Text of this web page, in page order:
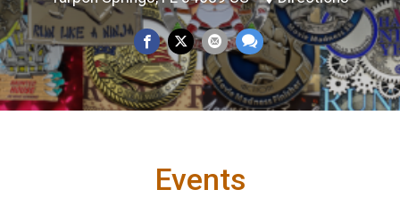
Events